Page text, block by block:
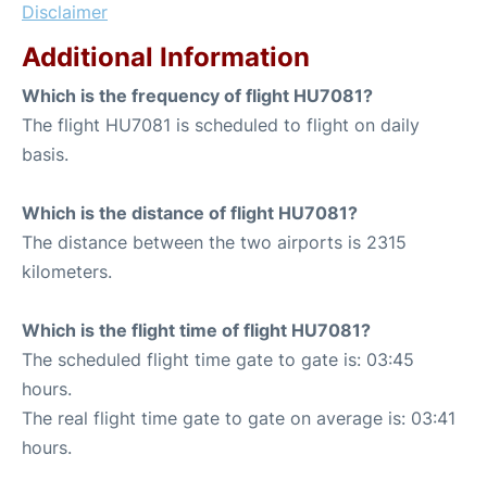
Disclaimer
Additional Information
Which is the frequency of flight HU7081?
The flight HU7081 is scheduled to flight on daily
basis.
Which is the distance of flight HU7081?
The distance between the two airports is 2315
kilometers.
Which is the flight time of flight HU7081?
The scheduled flight time gate to gate is: 03:45
hours.
The real flight time gate to gate on average is: 03:41
hours.